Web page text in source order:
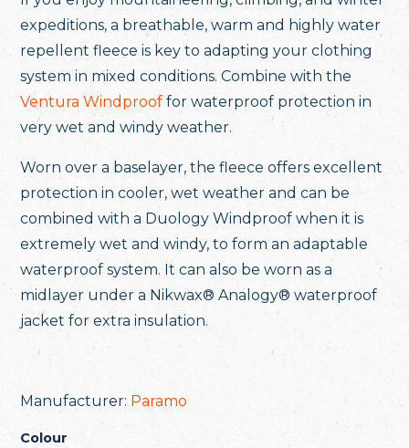
expeditions, a breathable, warm and highly water
repellent fleece is key to adapting your clothing
system in mixed conditions. Combine with the
Ventura Windproof for waterproof protection in
very wet and windy weather.
Worn over a baselayer, the fleece offers excellent
protection in cooler, wet weather and can be
combined with a Duology Windproof when it is
extremely wet and windy, to form an adaptable
waterproof system. It can also be worn as a
midlayer under a Nikwax® Analogy® waterproof
jacket for extra insulation.
Manufacturer: Paramo
Colour